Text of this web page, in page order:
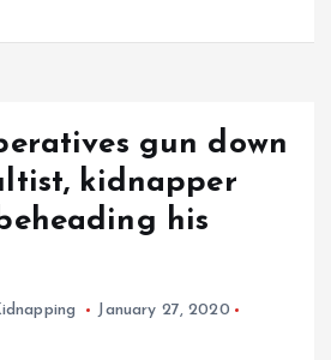
gun down
kidnapper
his
January 27, 2020